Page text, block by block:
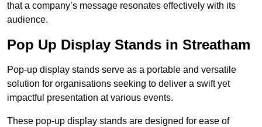
that a company’s message resonates effectively with its
audience.
Pop Up Display Stands in Streatham
Pop-up display stands serve as a portable and versatile
solution for organisations seeking to deliver a swift yet
impactful presentation at various events.
These pop-up display stands are designed for ease of